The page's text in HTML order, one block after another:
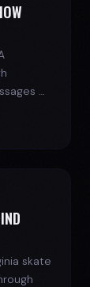
of
skate